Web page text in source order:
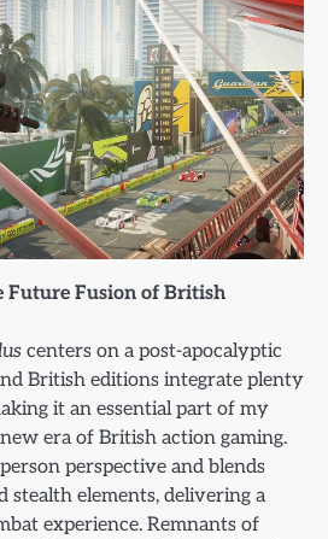
Future Fusion of British
centers on a post-apocalyptic
British editions integrate plenty
it an essential part of my
era of British action gaming.
perspective and blends
stealth elements, delivering a
experience. Remnants of